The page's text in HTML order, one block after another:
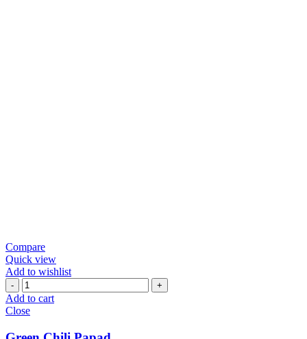
Compare
Quick view
Add to wishlist
Green
Chili
Papad
Add to cart
Close